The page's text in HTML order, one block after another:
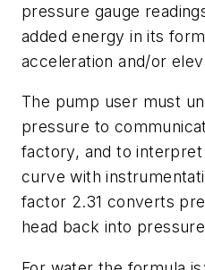
pressure gauge
added energy in its
acceleration and/or
The pump user must
pressure to
factory, and to
curve with
factor 2.31 converts
head back into